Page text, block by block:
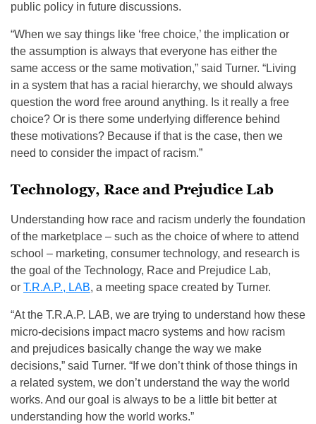
public policy in future discussions.
“When we say things like ‘free choice,’ the implication or
the assumption is always that everyone has either the
same access or the same motivation,” said Turner. “Living
in a system that has a racial hierarchy, we should always
question the word free around anything. Is it really a free
choice? Or is there some underlying difference behind
these motivations? Because if that is the case, then we
need to consider the impact of racism.”
Technology, Race and Prejudice Lab
Understanding how race and racism underly the foundation
of the marketplace – such as the choice of where to attend
school – marketing, consumer technology, and research is
the goal of the Technology, Race and Prejudice Lab,
or T.R.A.P., LAB, a meeting space created by Turner.
“At the T.R.A.P. LAB, we are trying to understand how these
micro-decisions impact macro systems and how racism
and prejudices basically change the way we make
decisions,” said Turner. “If we don’t think of those things in
a related system, we don’t understand the way the world
works. And our goal is always to be a little bit better at
understanding how the world works.”